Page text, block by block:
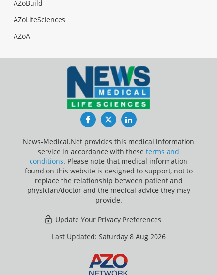
AZoBuild
AZoLifeSciences
AZoAi
FacebookTwitterLinkedIn
News-Medical.Net provides this medical information
service in accordance with these terms and
conditions. Please note that medical information
found on this website is designed to support, not to
replace the relationship between patient and
physician/doctor and the medical advice they may
provide.
Update Your Privacy Preferences
Last Updated: Saturday 8 Aug 2026